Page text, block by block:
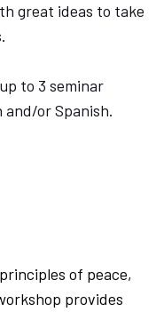
great ideas to take
to 3 seminar
and/or Spanish.
of peace,
provides